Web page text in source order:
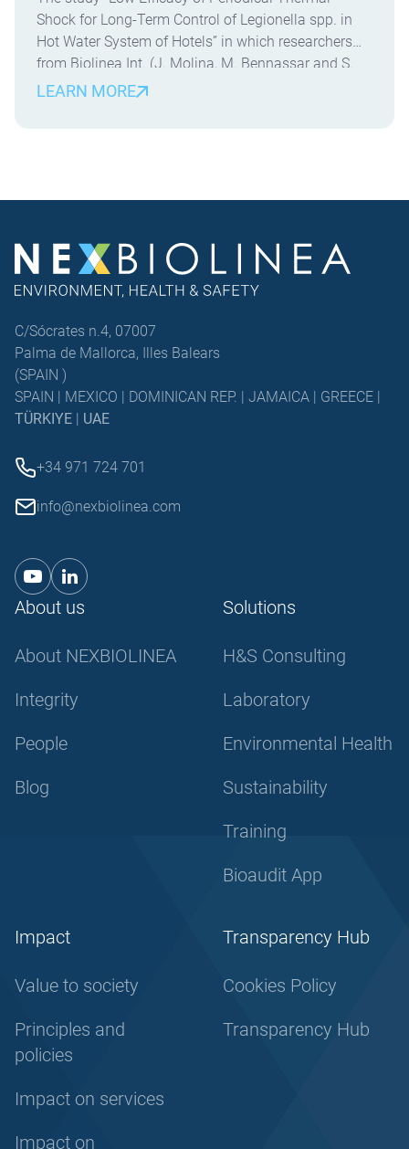
Shock for Long-Term Control of Legionella spp. in
Hot Water System of Hotels” in which researchers
from Biolinea Int. (J. Molina, M. Bennassar and S.
Crespi) and the University of the Balearic Islands (J.
LEARN MORE
C/Sócrates n.4, 07007
Palma de Mallorca, Illes Balears
(SPAIN )
SPAIN | MEXICO | DOMINICAN REP. | JAMAICA | GREECE |
TÜRKIYE
UAE
+34 971 724 701
info@nexbiolinea.com
About us
About NEXBIOLINEA
Integrity
People
Blog
Solutions
H&S Consulting
Laboratory
Environmental Health
Sustainability
Training
Bioaudit App
Impact
Value to society
Principles and
policies
Impact on services
Impact on
Transparency Hub
Cookies Policy
Transparency Hub